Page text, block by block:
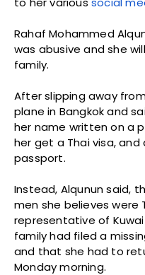
Rahaf Mohammed
was abusive and she
family.
After slipping away
plane in Bangkok and
her name written on a
her get a Thai visa,
passport.
Instead, Alqunun said,
men she believes were
representative of
family had filed a
and that she had to
Monday morning.